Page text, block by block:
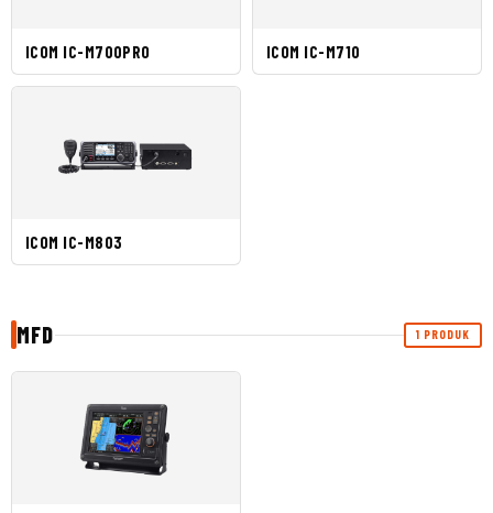
ICOM IC-M700PRO ICOM IC-M710
ICOM IC-M803
MFD 1 PRODUK